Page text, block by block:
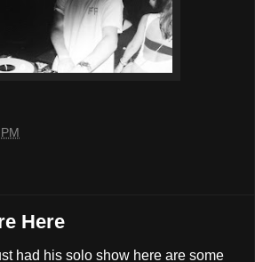
Here
had his solo show here are some